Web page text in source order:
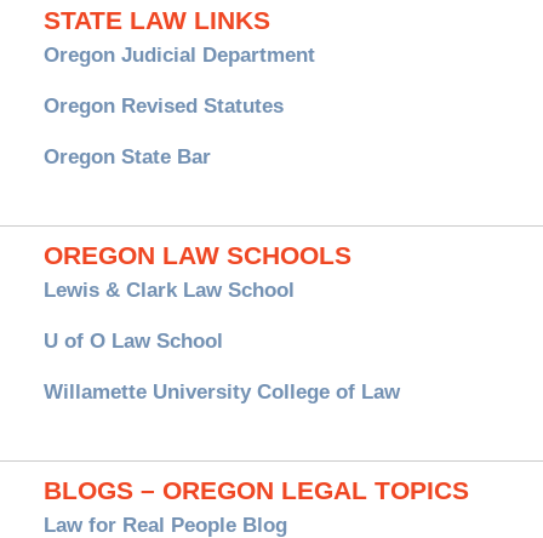
STATE LAW LINKS
Oregon Judicial Department
Oregon Revised Statutes
Oregon State Bar
OREGON LAW SCHOOLS
Lewis & Clark Law School
U of O Law School
Willamette University College of Law
BLOGS – OREGON LEGAL TOPICS
Law for Real People Blog